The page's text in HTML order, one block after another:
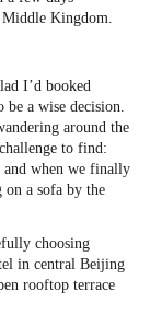
Kingdom.
I’d booked
a wise decision.
around the
to find:
and when we finally
on a sofa by the
choosing
in central Beijing
rooftop terrace